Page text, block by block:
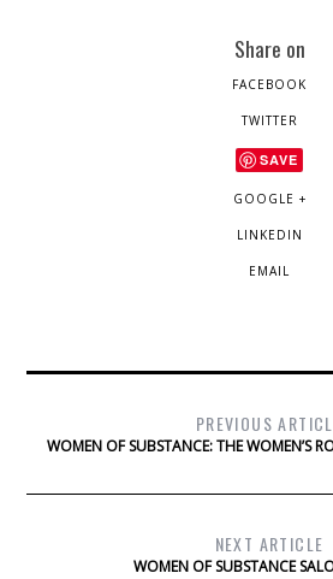
Share on
FACEBOOK
TWITTER
SAVE
GOOGLE +
LINKEDIN
EMAIL
PREVIOUS
WOMEN OF SUBSTANCE: THE WOMEN’S
NEXT ARTICLE
WOMEN OF SUBSTANCE